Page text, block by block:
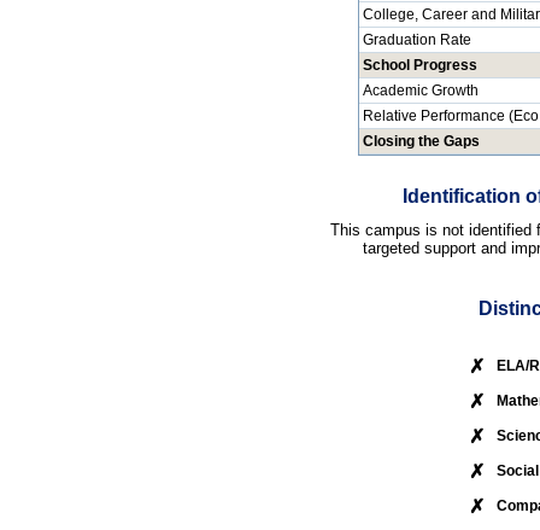
College, Career and
Graduation Rate
School Progress
Academic Growth
Relative Performance
Closing the Gaps
Identification
This campus is not identified
targeted support and
✗ ELA/
✗
✗
✗
✗